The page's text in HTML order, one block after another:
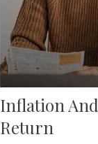
Inflation
Return